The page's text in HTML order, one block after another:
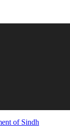
SPSC updates